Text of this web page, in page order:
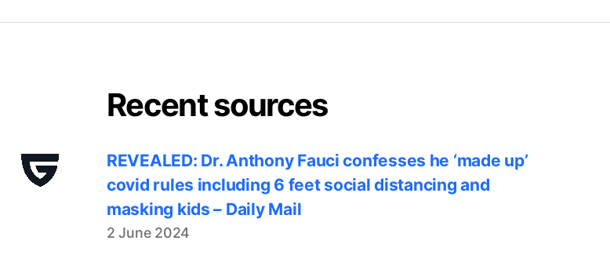
Recent sources
REVEALED: Dr. Anthony Fauci confesses he ‘made up’
covid rules including 6 feet social distancing and
masking kids – Daily Mail
2 June 2024